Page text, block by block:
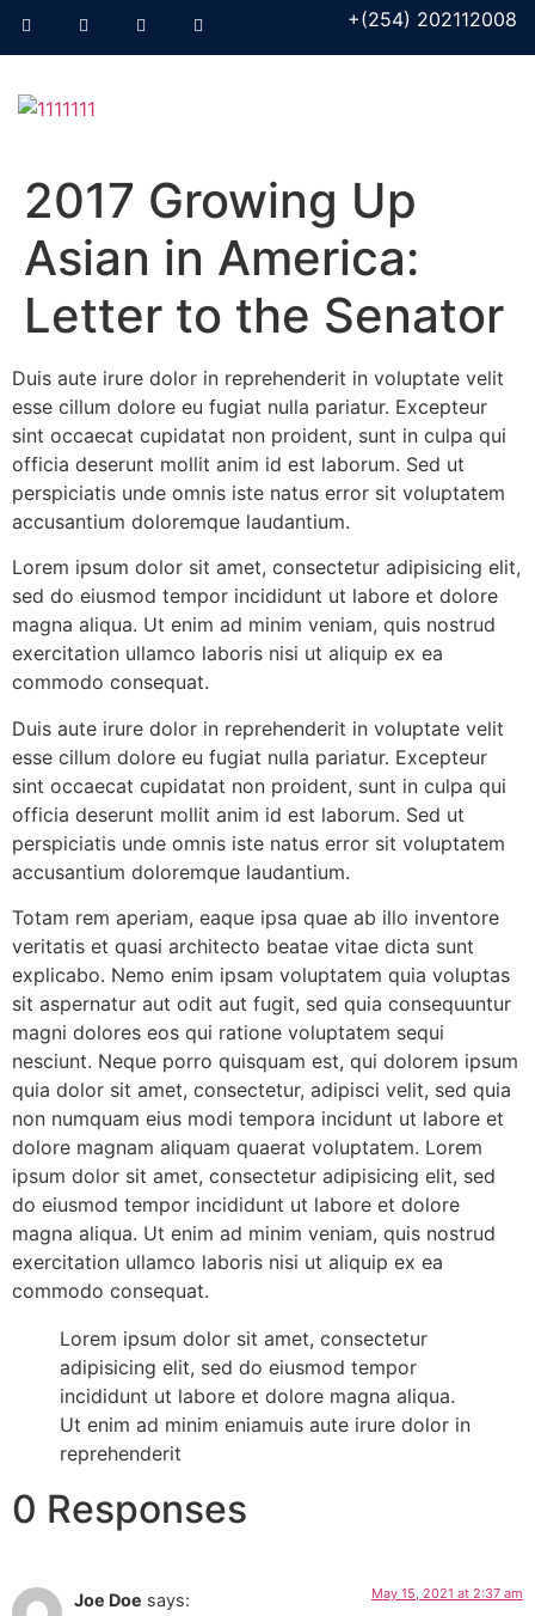
+(254) 202112008
2017 Growing Up
Asian in America:
Letter to the Senator
Duis aute irure dolor in reprehenderit in voluptate velit
esse cillum dolore eu fugiat nulla pariatur. Excepteur
sint occaecat cupidatat non proident, sunt in culpa qui
officia deserunt mollit anim id est laborum. Sed ut
perspiciatis unde omnis iste natus error sit voluptatem
accusantium doloremque laudantium.
Lorem ipsum dolor sit amet, consectetur adipisicing elit,
sed do eiusmod tempor incididunt ut labore et dolore
magna aliqua. Ut enim ad minim veniam, quis nostrud
exercitation ullamco laboris nisi ut aliquip ex ea
commodo consequat.
Duis aute irure dolor in reprehenderit in voluptate velit
esse cillum dolore eu fugiat nulla pariatur. Excepteur
sint occaecat cupidatat non proident, sunt in culpa qui
officia deserunt mollit anim id est laborum. Sed ut
perspiciatis unde omnis iste natus error sit voluptatem
accusantium doloremque laudantium.
Totam rem aperiam, eaque ipsa quae ab illo inventore
veritatis et quasi architecto beatae vitae dicta sunt
explicabo. Nemo enim ipsam voluptatem quia voluptas
sit aspernatur aut odit aut fugit, sed quia consequuntur
magni dolores eos qui ratione voluptatem sequi
nesciunt. Neque porro quisquam est, qui dolorem ipsum
quia dolor sit amet, consectetur, adipisci velit, sed quia
non numquam eius modi tempora incidunt ut labore et
dolore magnam aliquam quaerat voluptatem. Lorem
ipsum dolor sit amet, consectetur adipisicing elit, sed
do eiusmod tempor incididunt ut labore et dolore
magna aliqua. Ut enim ad minim veniam, quis nostrud
exercitation ullamco laboris nisi ut aliquip ex ea
commodo consequat.
Lorem ipsum dolor sit amet, consectetur
adipisicing elit, sed do eiusmod tempor
incididunt ut labore et dolore magna aliqua.
Ut enim ad minim eniamuis aute irure dolor in
reprehenderit
0 Responses
Joe Doe says: May 15, 2021 at 2:37 am